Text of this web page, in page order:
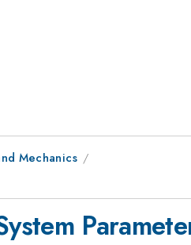
Mechanics